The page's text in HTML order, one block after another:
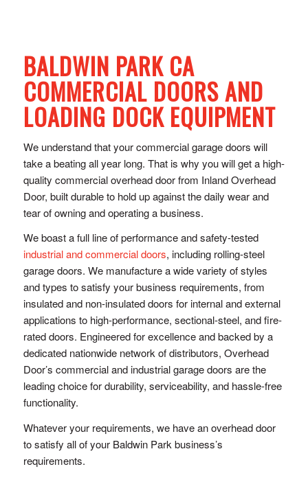
BALDWIN PARK CA
COMMERCIAL DOORS AND
LOADING DOCK EQUIPMENT
We understand that your commercial garage doors will
take a beating all year long. That is why you will get a high-
quality commercial overhead door from Inland Overhead
Door, built durable to hold up against the daily wear and
tear of owning and operating a business.
We boast a full line of performance and safety-tested
industrial and commercial doors, including rolling-steel
garage doors. We manufacture a wide variety of styles
and types to satisfy your business requirements, from
insulated and non-insulated doors for internal and external
applications to high-performance, sectional-steel, and fire-
rated doors. Engineered for excellence and backed by a
dedicated nationwide network of distributors, Overhead
Door’s commercial and industrial garage doors are the
leading choice for durability, serviceability, and hassle-free
functionality.
Whatever your requirements, we have an overhead door
to satisfy all of your Baldwin Park business’s
requirements.